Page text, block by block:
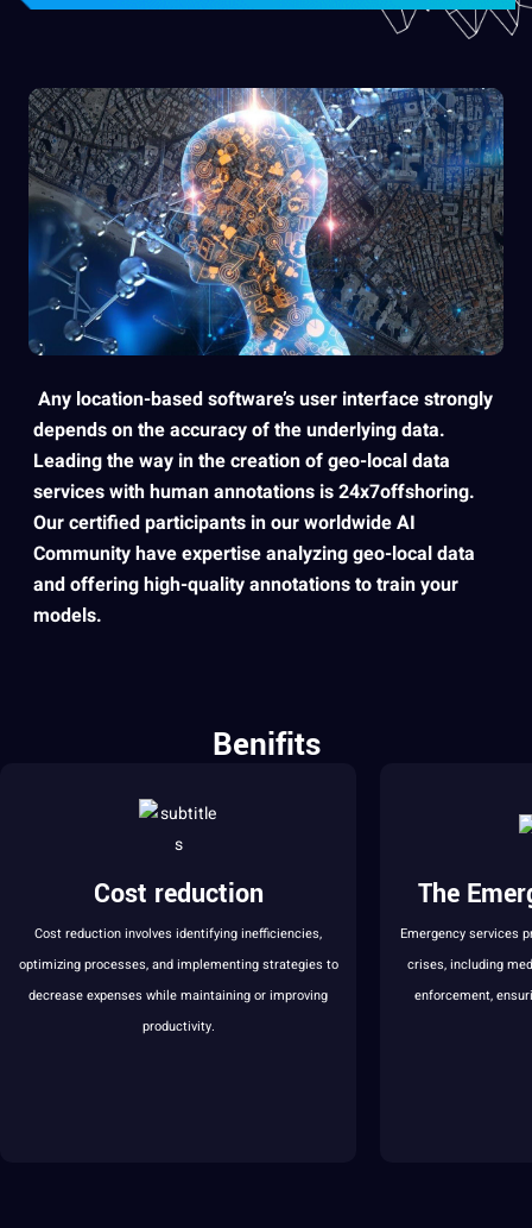
Any location-based software’s user interface strongly
depends on theaccuracyof the underlying data.
Leading the way in thecreationof geo-local data
serviceswithhumanannotations is24x7offshoring.
Ourcertifiedparticipants in our worldwideAI
Community have expertise analyzing geo-local data
and offering high-quality annotations to train your
models. ​
Benifits
Cost reduction
Cost reduction involves identifying inefficiencies,
optimizing processes, and implementing strategies to
decrease expenses while maintaining or improving
productivity.
The
Emergency services
crises, including
enforcement,